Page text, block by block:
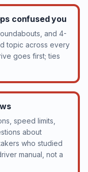
confused you
and 4-
topic across every
goes first; ties
speed limits,
about
who studied
manual, not a